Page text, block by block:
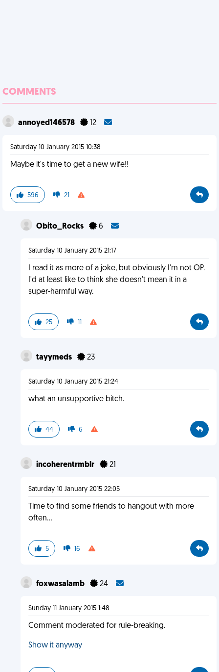
COMMENTS
annoyed146578 12
Saturday 10 January 2015 10:38
Maybe it's time to get a new wife!!
596 21
Obito_Rocks 6
Saturday 10 January 2015 21:17
I read it as more of a joke, but obviously I'm not OP.
I'd at least like to think she doesn't mean it in a
super-harmful way.
25 11
tayymeds 23
Saturday 10 January 2015 21:24
what an unsupportive bitch.
44 6
incoherentrmblr 21
Saturday 10 January 2015 22:05
Time to find some friends to hangout with more
often...
5 16
foxwasalamb 24
Sunday 11 January 2015 1:48
Comment moderated for rule-breaking.
Show it anyway